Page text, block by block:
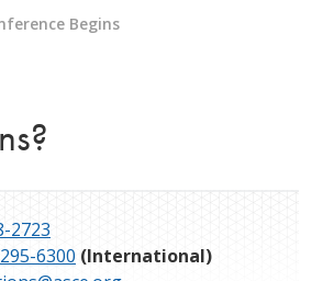
Begins
2723
6300 (International)